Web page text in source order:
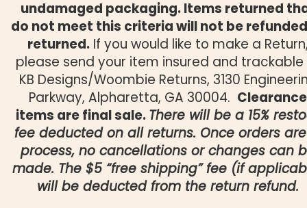
undamaged packaging. Items returned
do not meet this criteria will not be
returned. If you would like to make a
please send your item insured and
KB Designs/Woombie Returns, 3130
Parkway, Alpharetta, GA 30004. Clearance
items are final sale.There will be a 15%
fee deducted on all returns. Once orders
process, no cancellations or changes can
made. The $5 “free shipping” fee (if
will be deducted from the return refund.